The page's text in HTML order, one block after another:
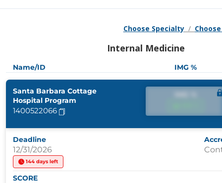
Choose Specialty/
Internal Medicine
Name/ID IMG %
Santa Barbara Cottage
Hospital Program
1400522066
Deadline
12/31/2026
144 days left
SCORE